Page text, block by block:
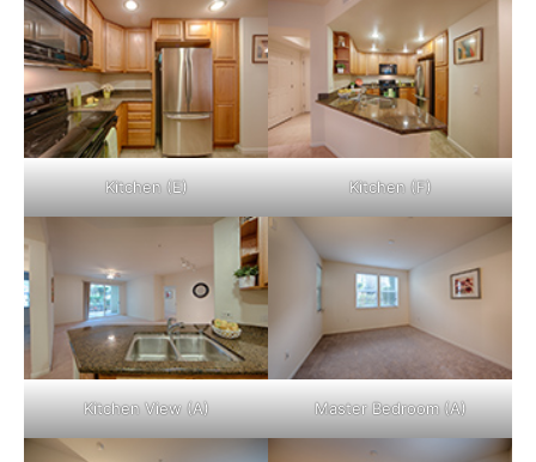
Kitchen (E) Kitchen (F)
Kitchen View (A) Master Bedroom (A)